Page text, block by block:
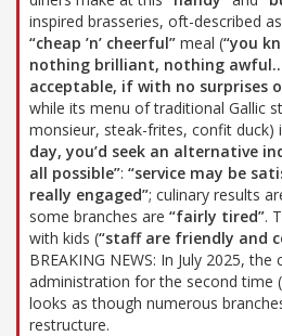
inspired brasseries, oft-described as
“cheap ’n’ cheerful” meal (“you
nothing brilliant, nothing
acceptable, if with no surprises
while its menu of traditional Gallic
monsieur, steak-frites, confit duck)
day, you’d seek an alternative
all possible”: “service may be
really engaged”; culinary results
some branches are “fairly tired”.
with kids (“staff are friendly and
BREAKING NEWS: In July 2025, the
administration for the second time
looks as though numerous
restructure.